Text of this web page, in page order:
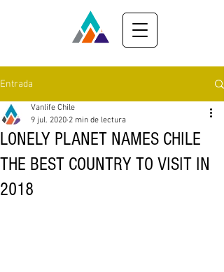
Entrada
LONELY PLANET NAMES CHILE
THE BEST COUNTRY TO VISIT IN
2018
Vanlife Chile
9 jul. 2020 2 min de lectura